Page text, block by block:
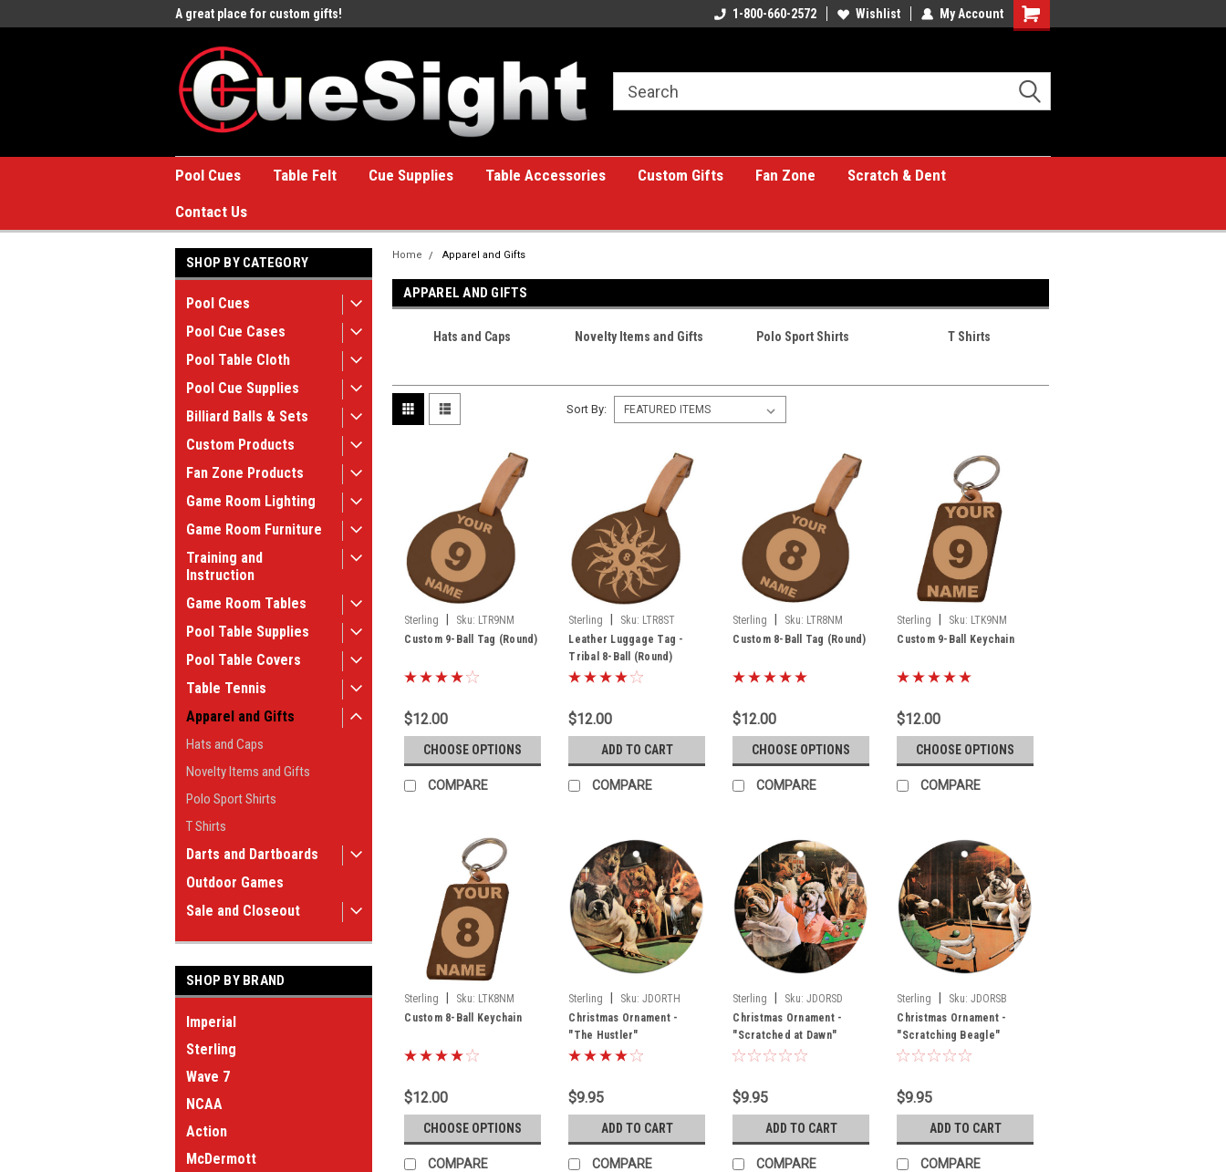
A great place for custom gifts! A great place for custom gifts!1-800-660-2572 Wishlist My Account
Shopping
Pool Cues Table Felt Cue Supplies Table Accessories Custom Gifts Fan Zone
Scratch & Dent
Contact Us
SHOP BY CATEGORY
Pool Cues
Pool Cue Cases
Pool Table Cloth
Pool Cue Supplies
Billiard Balls & Sets
Custom Products
Fan Zone Products
Game Room Lighting
Game Room Furniture
Training and
Instruction
Game Room Tables
Pool Table Supplies
Pool Table Covers
Table Tennis
Apparel and Gifts
Hats and Caps
Novelty Items and Gifts
Polo Sport Shirts
T Shirts
Darts and Dartboards
Outdoor Games
Sale and Closeout
SHOP BY BRAND
Imperial
Sterling
Wave 7
NCAA
Action
McDermott
Home Apparel and Gifts
APPAREL AND GIFTS
Hats and Caps Novelty Items and Gifts Polo Sport Shirts T Shirts
Sort By:
Sterling Sku: LTR9NM
Custom 9-Ball Tag (Round)
$12.00
CHOOSE OPTIONS
COMPARE
Sterling Sku: LTR8ST
Leather Luggage Tag -
Tribal 8-Ball (Round)
$12.00
ADD TO CART
COMPARE
Sterling Sku: LTR8NM
Custom 8-Ball Tag (Round)
$12.00
CHOOSE OPTIONS
COMPARE
Sterling Sku: LTK9NM
Custom 9-Ball Keychain
$12.00
CHOOSE OPTIONS
COMPARE
Sterling Sku: LTK8NM
Custom 8-Ball Keychain
$12.00
CHOOSE OPTIONS
COMPARE
Sterling Sku: JDORTH
Christmas Ornament -
"The Hustler"
$9.95
ADD TO CART
COMPARE
Sterling Sku: JDORSD
Christmas Ornament -
"Scratched at Dawn"
$9.95
ADD TO CART
COMPARE
Sterling Sku: JDORSB
Christmas Ornament -
"Scratching Beagle"
$9.95
ADD TO CART
COMPARE